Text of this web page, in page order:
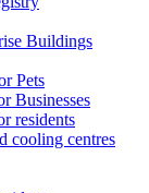
Buildings
Pets
Businesses
residents
cooling centres